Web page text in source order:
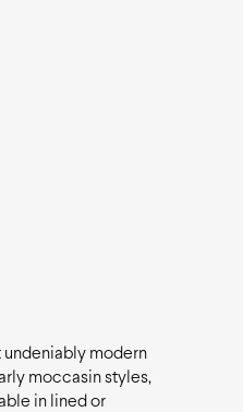
modern
moccasin styles,
in lined or